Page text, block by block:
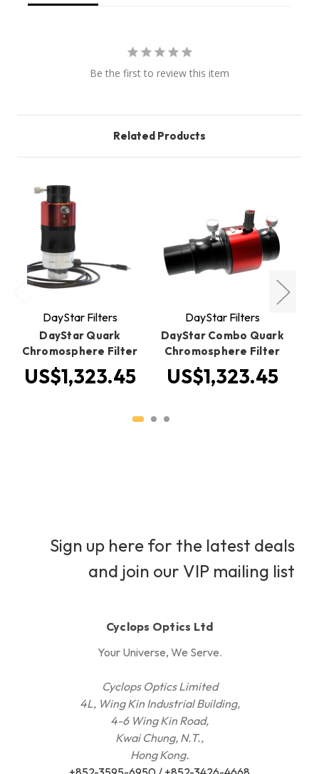
Be the first to review this item
Related Products
DayStar Filters
DayStar Quark
Chromosphere Filter
US$1,323.45
DayStar Filters
DayStar Combo Quark
Chromosphere Filter
US$1,323.45
Sign up here for the latest deals
and join our VIP mailing list
Cyclops Optics Ltd
Your Universe, We Serve.
Cyclops Optics Limited
4L, Wing Kin Industrial Building,
4-6 Wing Kin Road,
Kwai Chung, N.T.,
Hong Kong.